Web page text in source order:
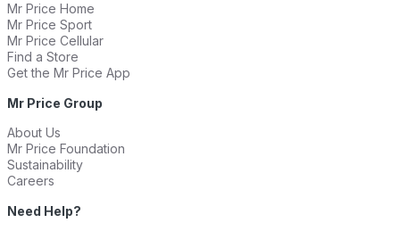
Mr Price Home
Mr Price Sport
Mr Price Cellular
Find a Store
Get the Mr Price App
Mr Price Group
About Us
Mr Price Foundation
Sustainability
Careers
Need Help?